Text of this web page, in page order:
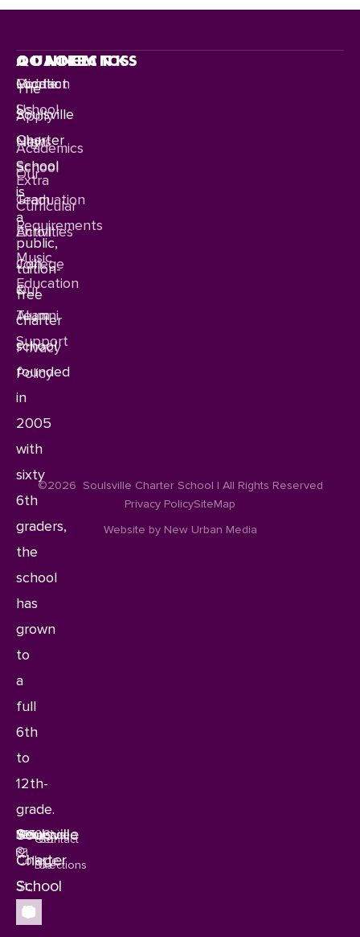
The
Soulsville
Charter
School
is
a
public,
tuition-
free
charter
school
founded
in
2005
with
sixty
6th
graders,
the
school
has
grown
to
a
full
6th
to
12th-
grade.
Soulsville
Charter
School
1115
College
St.,
Memphis,
Tennessee
38106
Get
Directions
Contact
Us
CONNECT
Contact
Us
News
Our
Team
Enroll
Join
Our
Team
Privacy
Policy
QUICKLINKS
Location
Apply
Academics
Extra
Curricular
Activities
College
&
Alumni
Support
ACADEMICS
Middle
School
High
School
Graduation
Requirements
Music
Education
©2026 Soulsville Charter School | All Rights Reserved
Privacy PolicySiteMap
Website by New Urban Media